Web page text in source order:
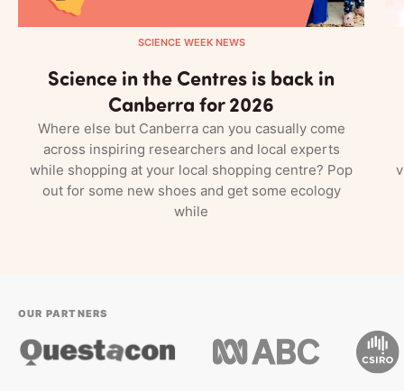
SCIENCE WEEK NEWS
Science in the Centres is back in
Canberra for 2026
Where else but Canberra can you casually come
across inspiring researchers and local experts
while shopping at your local shopping centre? Pop
out for some new shoes and get some ecology
while
OUR PARTNERS